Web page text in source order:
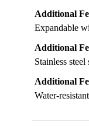
Additional
Expandable
Additional
Stainless
Additional
Water-